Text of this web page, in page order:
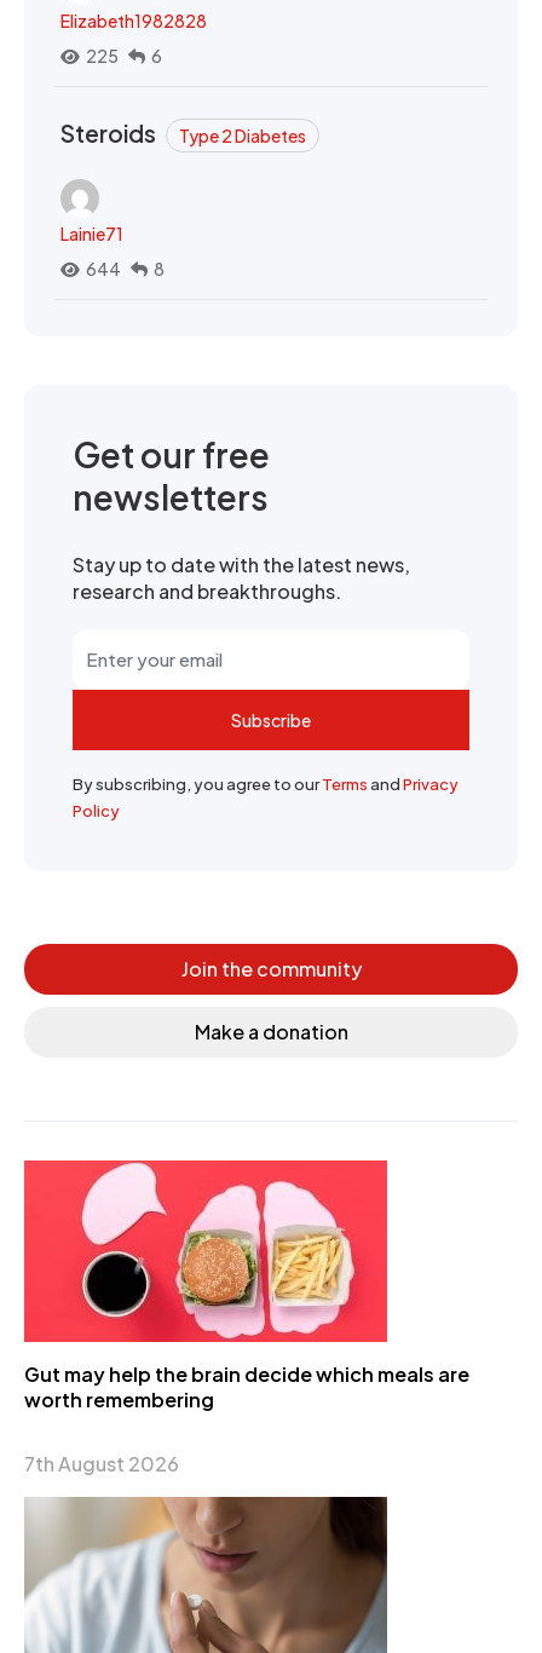
Elizabeth1982828
225
6
Steroids Type 2 Diabetes
Lainie71
644
8
Get our free
newsletters
Stay up to date with the latest news,
research and breakthroughs.
Subscribe
By subscribing, you agree to ourTermsandPrivacy
Policy
Join the community
Make a donation
Gut may help the brain decide which meals are
worth remembering
7th August 2026